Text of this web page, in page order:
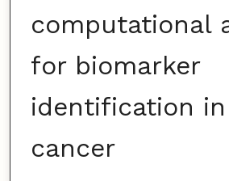
computational
for biomarker
identification
cancer